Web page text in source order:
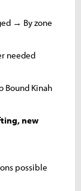
→ By zone
needed
Bound Kinah
new
possible